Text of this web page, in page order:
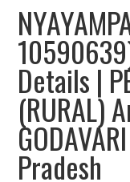
Details |
(RURAL)
Pradesh